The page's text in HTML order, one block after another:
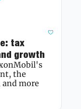
tax
growth
the
more